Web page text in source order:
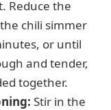
Reduce the
chili simmer
or until
and tender,
together.
Stir in the